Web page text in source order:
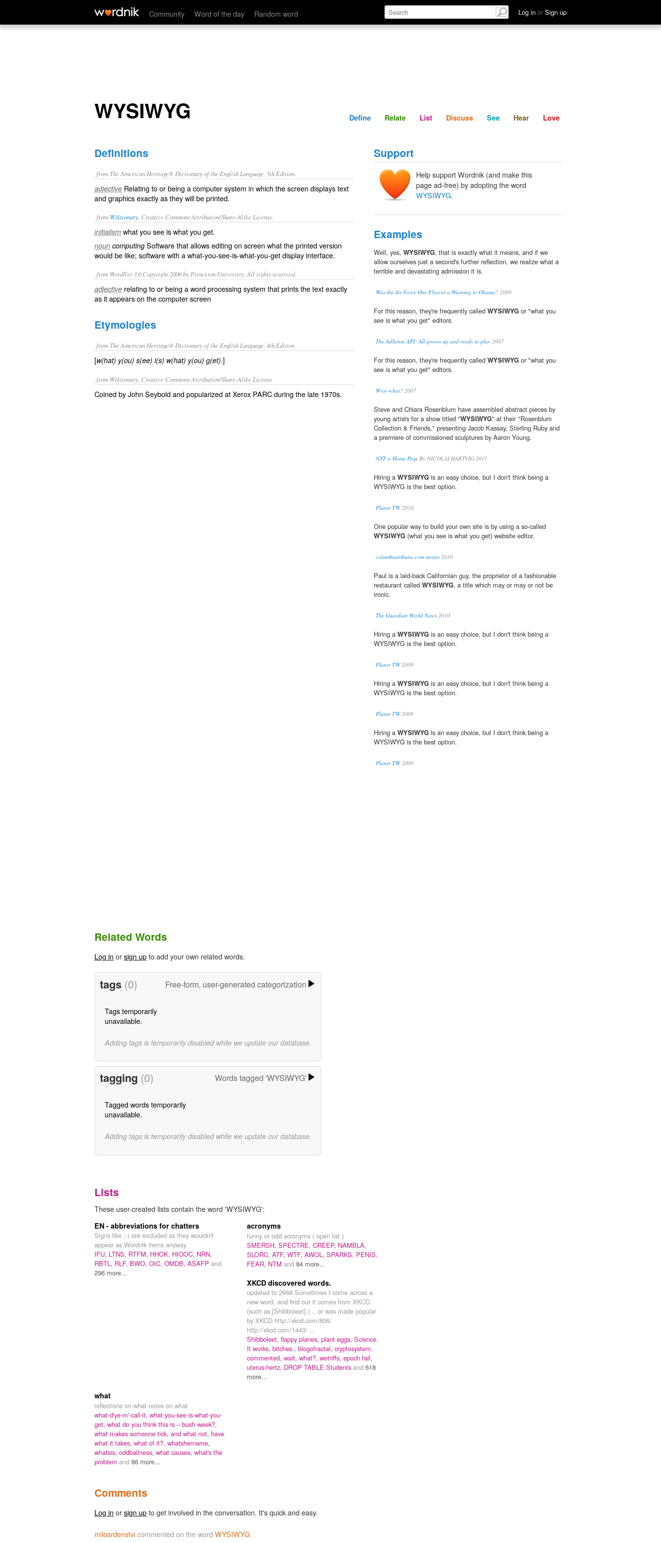
Community Word of the day Random word Log in or Sign up
WYSIWYG Define Relate Discuss See Hear
WYSIWYG Define Relate List Discuss See Hear Love
Definitions
from The American Heritage® Dictionary of the English Language, 5th Edition.
adjective Relating to or being a computer system in which the screen displays text
and graphics exactly as they will be printed.
from Wiktionary , Creative Commons Attribution/Share-Alike License.
initialism what you see is what you get.
noun computing Software that allows editing on screen what the printed version
would be like; software with awhat-you-see-is-what-you-getdisplay interface.
from WordNet 3.0 Copyright 2006 by Princeton University. All rights reserved.
adjective relating to or being a word processing system that prints the text exactly
as it appears on the computer screen
Etymologies
from The American Heritage® Dictionary of the English Language, 4th Edition
[w(hat) y(ou) s(ee) i(s) w(hat) y(ou) g(et).]
from Wiktionary, Creative Commons Attribution/Share-Alike License
Coined by John Seybold and popularized at Xerox PARC during the late 1970s.
Support
Help support Wordnik (and make this
page ad-free) by adopting the word
WYSIWYG.
Examples
Well, yes, WYSIWYG, that is exactly what it means, and if we
allow ourselves just a second's further reflection, we realize what a
terrible and devastating admission it is.
Was the Air Force One Flyover a Warning to Obama? 2009
For this reason, they're frequently called WYSIWYG or "what you
see is what you get" editors.
The AdSense API: All grown up and ready to play 2007
For this reason, they're frequently called WYSIWYG or "what you
see is what you get" editors.
Wysi-what? 2007
Steve and Chiara Rosenblum have assembled abstract pieces by
young artists for a show titled "WYSIWYG" at their "Rosenblum
Collection & Friends," presenting Jacob Kassay, Sterling Ruby and
a premiere of commissioned sculptures by Aaron Young.
NYT > Home Page By NICOLAI HARTVIG 2011
Hiring a WYSIWYG is an easy choice, but I don't think being a
WYSIWYG is the best option.
Planet TW2010
One popular way to build your own site is by using a so-called
WYSIWYG (what you see is what you get) website editor.
columbiatribune.com stories2010
Paul is a laid-back Californian guy, the proprietor of a fashionable
restaurant called WYSIWYG, a title which may or may or not be
ironic.
The Guardian World News2010
Hiring a WYSIWYG is an easy choice, but I don't think being a
WYSIWYG is the best option.
Planet TW2009
Hiring a WYSIWYG is an easy choice, but I don't think being a
WYSIWYG is the best option.
Planet TW2009
Hiring a WYSIWYG is an easy choice, but I don't think being a
WYSIWYG is the best option.
Planet TW2009
Related Words
Log in orsign upto add your own related words.
tags (0) Free-form, user-generated categorization
Tags temporarily
unavailable.
Adding tags is temporarily disabled while we update our database.
tagging (0) Words tagged 'WYSIWYG'
Tagged words temporarily
unavailable.
Adding tags is temporarily disabled while we update our database.
Lists
These user-created lists contain the word 'WYSIWYG':
EN - abbreviations for chatters
Signs like ;-) are excluded as they wouldn't
appear as Wordnik items anyway
IFU, LTNS, RTFM, HHOK, HIOOC, NRN,
RBTL, RLF, BWO, OIC, OMDB, ASAFP and
296 more...
acronyms
funny or odd acronyms ( open list )
SMERSH, SPECTRE, CREEP, NAMBLA,
SLORC, ATF, WTF, AWOL, SPARKS, PENIS,
FEAR, NTM and 84 more...
XKCD discovered words.
updated to 2668 Sometimes I come across a
new word, and find out it comes from XKCD
(such as [Shibboleet] ) .. or was made popular
by XKCD http://xkcd.com/806/
http://xkcd.com/1443/ ...
Shibboleet, flappy planes, plant eggs, Science.
It works, bitches., blogofractal, cryptosystem,
commented, wait, what?, wetriffs, epoch fail,
uterus-hertz, DROP TABLE Students and 618
more...
what
reflections on what notes on what
what-d'ye-m'-call-it, what-you-see-is-what-you-
get, what do you think this is – bush week?,
what makes someone tick, and what not, have
what it takes, what of it?, whatshername,
whatsis, oddballness, what causes, what's the
problem and 86 more...
Comments
Log in orsign upto get involved in the conversation. It's quick and easy.
milosrdenstvicommented on the word WYSIWYG